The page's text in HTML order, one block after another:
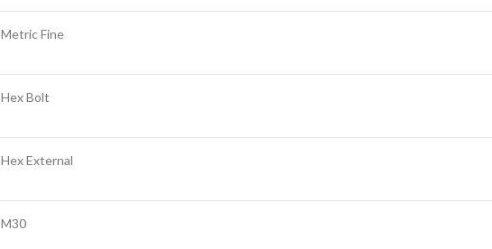
Metric Fine
Hex Bolt
Hex External
M30